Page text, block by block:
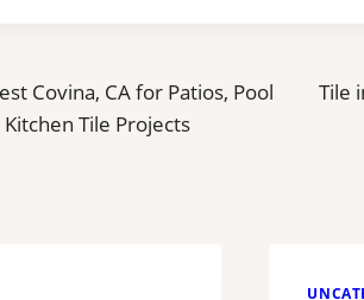
Covina, CA for Patios, Pool
Tile Projects
Tile